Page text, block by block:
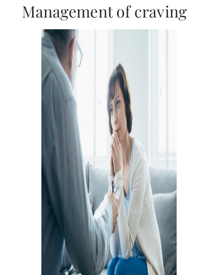
Management of craving